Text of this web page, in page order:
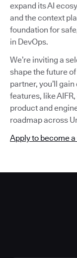
expand its AI
and the context
foundation for
in DevOps.
We’re inviting a
shape the future
partner, you’ll
features, like
product and
roadmap across
Apply to become